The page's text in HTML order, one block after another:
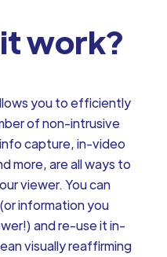
work?
you to efficiently
of non-intrusive
capture, in-video
more, are all ways to
viewer. You can
information you
and re-use it in-
visually reaffirming